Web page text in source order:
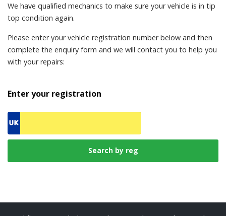
We have qualified mechanics to make sure your vehicle is in tip
top condition again.
Please enter your vehicle registration number below and then
complete the enquiry form and we will contact you to help you
with your repairs:
Enter your registration